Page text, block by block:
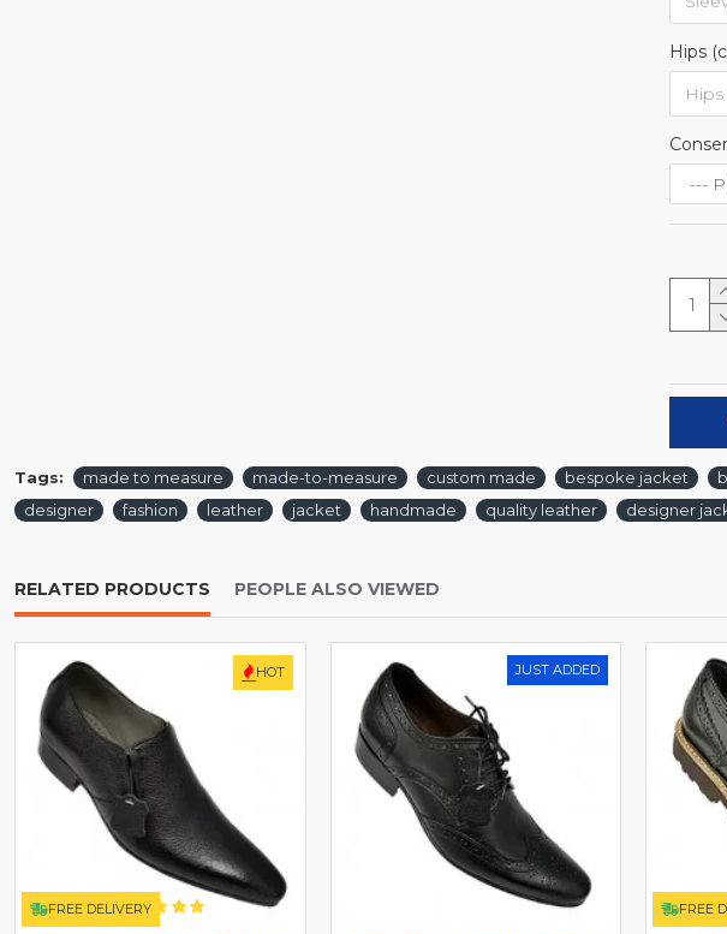
Hips
Tags: made to measure made-to-measure custom made bespoke jacket
designer
fashion leather jacket handmade quality leather designer
RELATED PRODUCTS PEOPLE ALSO VIEWED
HOT
FREE DELIVERY
JUST ADDED
FREE